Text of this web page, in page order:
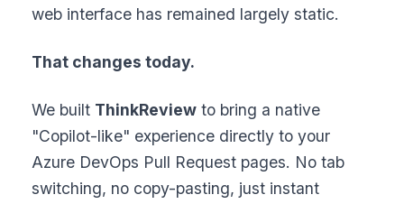
web interface has remained largely static.
That changes today.
We built ThinkReview to bring a native
"Copilot-like" experience directly to your
Azure DevOps Pull Request pages. No tab
switching, no copy-pasting, just instant